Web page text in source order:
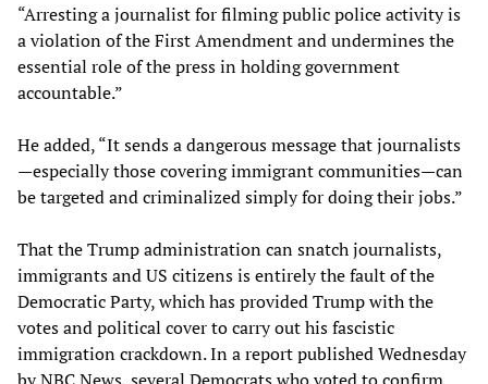
“Arresting a journalist for filming public police activity is
a violation of the First Amendment and undermines the
essential role of the press in holding government
accountable.”
He added, “It sends a dangerous message that journalists
—especially those covering immigrant communities—can
be targeted and criminalized simply for doing their jobs.”
That the Trump administration can snatch journalists,
immigrants and US citizens is entirely the fault of the
Democratic Party, which has provided Trump with the
votes and political cover to carry out his fascistic
immigration crackdown. In a report published Wednesday